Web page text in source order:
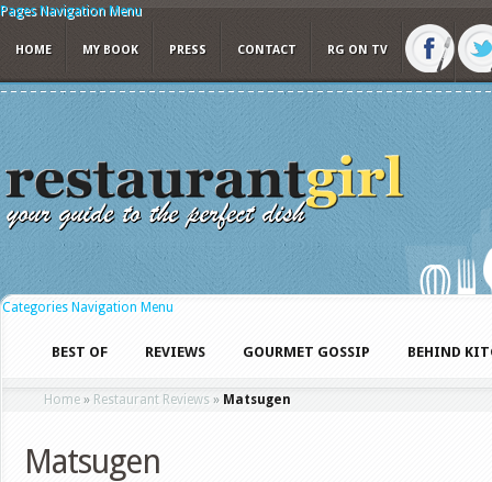
Pages Navigation Menu
HOME MY BOOK PRESS CONTACT RG ON TV
Categories Navigation Menu
BEST OF REVIEWS GOURMET GOSSIP BEHIND
Home » Restaurant Reviews » Matsugen
Matsugen